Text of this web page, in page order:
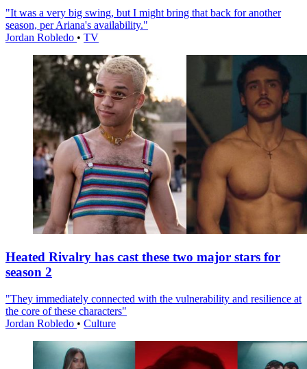
"It was a very big swing, but I might bring that back for another
season, per Ariana's availability."
Jordan Robledo • TV
Heated Rivalry has cast these two major stars for
season 2
"They immediately connected with the vulnerability and resilience at
the core of these characters"
Jordan Robledo • Culture